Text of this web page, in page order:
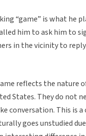
“game” is what he
him to ask him to
in the vicinity to
reflects the nature
States. They do not
conversation. This is
goes unstudied